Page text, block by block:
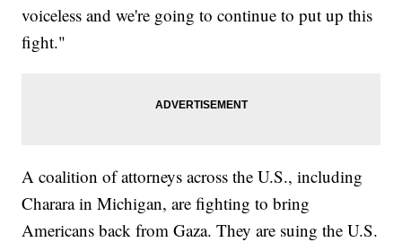
voiceless and we're going to continue to put up this
fight."
A coalition of attorneys across the U.S., including
Charara in Michigan, are fighting to bring
Americans back from Gaza. They are suing the U.S.